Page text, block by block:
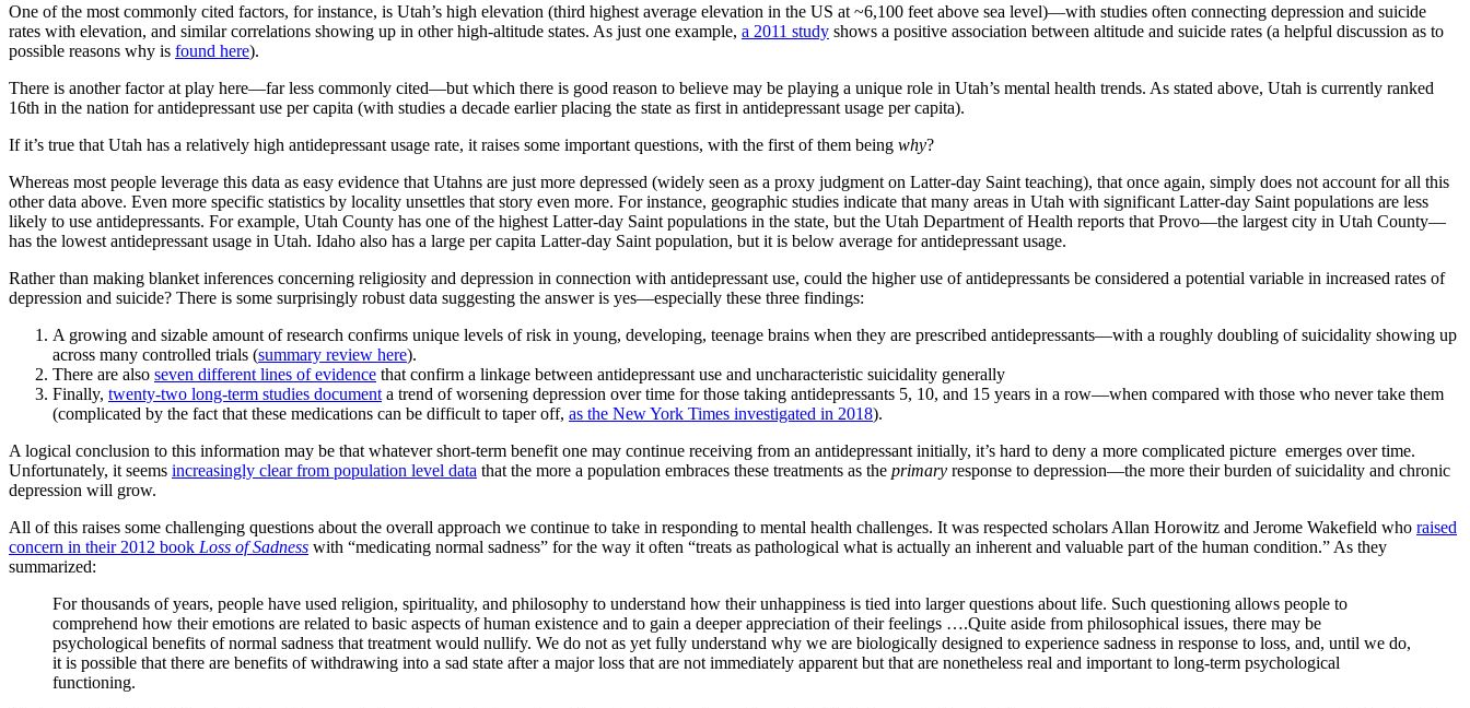
One of the most commonly cited factors, for instance, is Utah’s high elevation (third highest average elevation in the US at ~6,100 feet above sea level)—with studies often connecting depression and suicide
rates with elevation, and similar correlations showing up in other high-altitude states. As just one example, a 2011 study shows a positive association between altitude and suicide rates (a helpful discussion as to
possible reasons why is found here).
There is another factor at play here—far less commonly cited—but which there is good reason to believe may be playing a unique role in Utah’s mental health trends. As stated above, Utah is currently ranked
16th in the nation for antidepressant use per capita (with studies a decade earlier placing the state as first in antidepressant usage per capita).
If it’s true that Utah has a relatively high antidepressant usage rate, it raises some important questions, with the first of them being why?
Whereas most people leverage this data as easy evidence that Utahns are just more depressed (widely seen as a proxy judgment on Latter-day Saint teaching), that once again, simply does not account for all this
other data above. Even more specific statistics by locality unsettles that story even more. For instance, geographic studies indicate that many areas in Utah with significant Latter-day Saint populations are less
likely to use antidepressants. For example, Utah County has one of the highest Latter-day Saint populations in the state, but the Utah Department of Health reports that Provo—the largest city in Utah County—
has the lowest antidepressant usage in Utah. Idaho also has a large per capita Latter-day Saint population, but it is below average for antidepressant usage.
Rather than making blanket inferences concerning religiosity and depression in connection with antidepressant use, could the higher use of antidepressants be considered a potential variable in increased rates of
depression and suicide? There is some surprisingly robust data suggesting the answer is yes—especially these three findings:
A growing and sizable amount of research confirms unique levels of risk in young, developing, teenage brains when they are prescribed antidepressants—with a roughly doubling of suicidality showing up
across many controlled trials (summary review here).
There are also seven different lines of evidence that confirm a linkage between antidepressant use and uncharacteristic suicidality generally
Finally, twenty-two long-term studies document a trend of worsening depression over time for those taking antidepressants 5, 10, and 15 years in a row—when compared with those who never take them
(complicated by the fact that these medications can be difficult to taper off, as the New York Times investigated in 2018).
A logical conclusion to this information may be that whatever short-term benefit one may continue receiving from an antidepressant initially, it’s hard to deny a more complicated picture emerges over time.
Unfortunately, it seems increasingly clear from population level data that the more a population embraces these treatments as the primary response to depression—the more their burden of suicidality and chronic
depression will grow.
All of this raises some challenging questions about the overall approach we continue to take in responding to mental health challenges. It was respected scholars Allan Horowitz and Jerome Wakefield who raised
concern in their 2012 book Loss of Sadness with “medicating normal sadness” for the way it often “treats as pathological what is actually an inherent and valuable part of the human condition.” As they
summarized:
For thousands of years, people have used religion, spirituality, and philosophy to understand how their unhappiness is tied into larger questions about life. Such questioning allows people to
comprehend how their emotions are related to basic aspects of human existence and to gain a deeper appreciation of their feelings ….Quite aside from philosophical issues, there may be
psychological benefits of normal sadness that treatment would nullify. We do not as yet fully understand why we are biologically designed to experience sadness in response to loss, and, until we do,
it is possible that there are benefits of withdrawing into a sad state after a major loss that are not immediately apparent but that are nonetheless real and important to long-term psychological
functioning.